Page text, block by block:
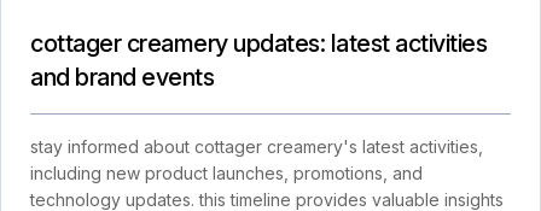
cottager creamery updates: latest activities
and brand events
stay informed about cottager creamery's latest activities,
including new product launches, promotions, and
technology updates. this timeline provides valuable insights